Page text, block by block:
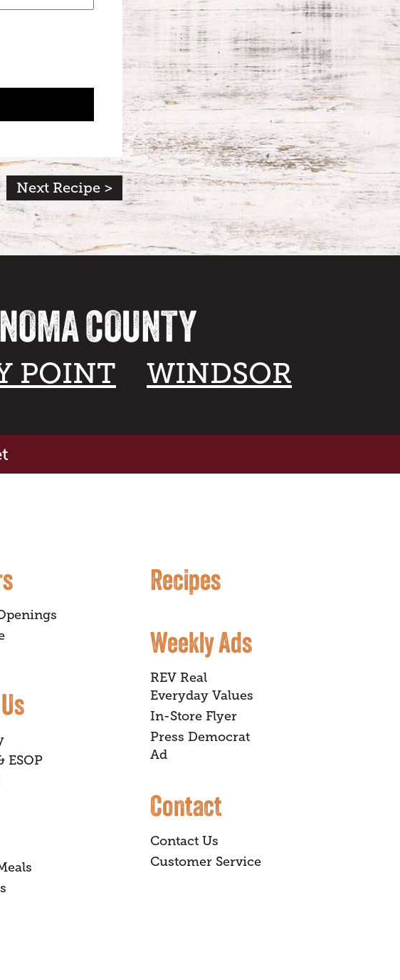
Next Recipe >
COUNTY
POINT WINDSOR
ESOP
Recipes
Weekly Ads
REV Real
Everyday Values
In-Store Flyer
Press Democrat
Ad
Contact
Contact Us
Customer Service